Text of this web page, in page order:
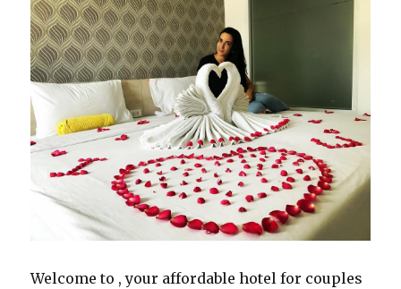
Welcome to , your affordable hotel for couples